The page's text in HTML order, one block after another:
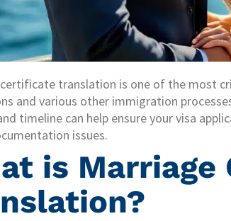
translation is one of the most
and various other immigration
timeline can help ensure your visa
issues.
is